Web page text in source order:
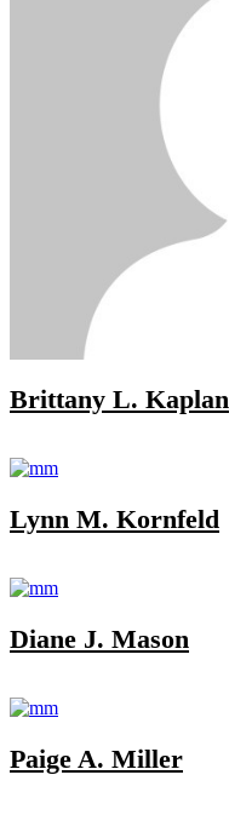
Brittany L. Kaplan
Lynn M. Kornfeld
Diane J. Mason
Paige A. Miller